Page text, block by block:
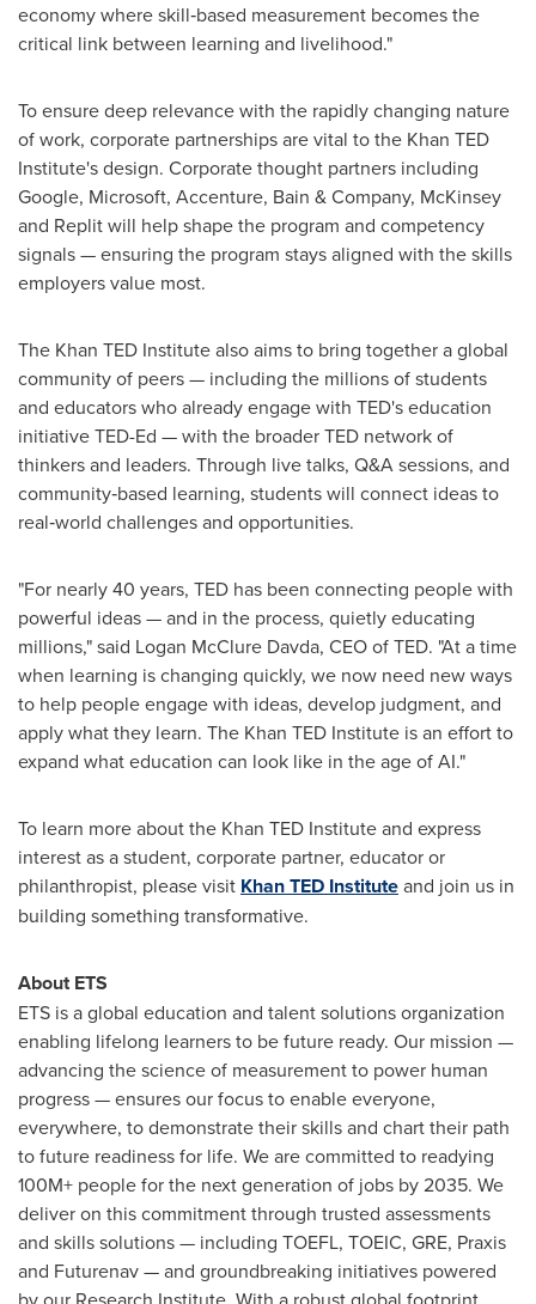
economy where skill‑based measurement becomes the
critical link between learning and livelihood."
To ensure deep relevance with the rapidly changing nature
of work, corporate partnerships are vital to the Khan TED
Institute's design. Corporate thought partners including
Google, Microsoft, Accenture, Bain & Company, McKinsey
and Replit will help shape the program and competency
signals — ensuring the program stays aligned with the skills
employers value most.
The Khan TED Institute also aims to bring together a global
community of peers — including the millions of students
and educators who already engage with TED's education
initiative TED-Ed — with the broader TED network of
thinkers and leaders. Through live talks, Q&A sessions, and
community‑based learning, students will connect ideas to
real‑world challenges and opportunities.
"For nearly 40 years, TED has been connecting people with
powerful ideas — and in the process, quietly educating
millions," said Logan McClure Davda, CEO of TED. "At a time
when learning is changing quickly, we now need new ways
to help people engage with ideas, develop judgment, and
apply what they learn. The Khan TED Institute is an effort to
expand what education can look like in the age of AI."
To learn more about the Khan TED Institute and express
interest as a student, corporate partner, educator or
philanthropist, please visit Khan TED Instituteand join us in
building something transformative.
About ETS
ETS is a global education and talent solutions organization
enabling lifelong learners to be future ready. Our mission —
advancing the science of measurement to power human
progress — ensures our focus to enable everyone,
everywhere, to demonstrate their skills and chart their path
to future readiness for life. We are committed to readying
100M+ people for the next generation of jobs by 2035. We
deliver on this commitment through trusted assessments
and skills solutions — including TOEFL, TOEIC, GRE, Praxis
and Futurenav — and groundbreaking initiatives powered